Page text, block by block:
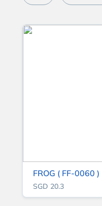
FROG ( FF-0060 )
SGD 20.3